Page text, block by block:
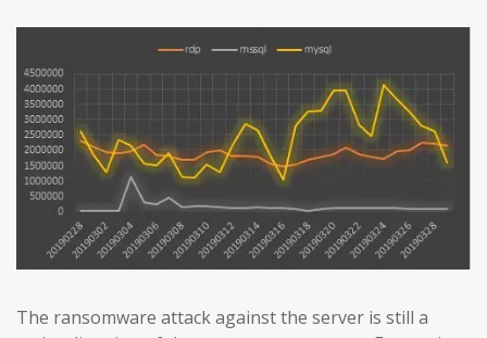
The ransomware attack against the server is still a